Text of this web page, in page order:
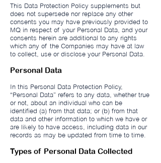
This Data Protection Policy supplements but
does not supersede nor replace any other
consents you may have previously provided to
MQ in respect of your Personal Data, and your
consents herein are additional to any rights
which any of the Companies may have at law
to collect, use or disclose your Personal Data.
Personal Data
In this Personal Data Protection Policy,
“Personal Data” refers to any data, whether true
or not, about an individual who can be
identified (a) from that data; or (b) from that
data and other information to which we have or
are likely to have access, including data in our
records as may be updated from time to time.
Types of Personal Data Collected